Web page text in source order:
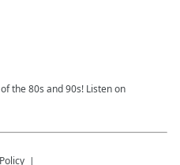
the 80s and 90s! Listen on